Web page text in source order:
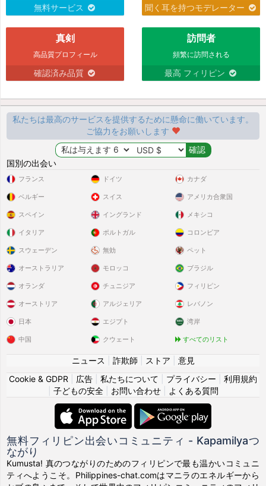
無料サービス 聞く耳を持つモデレーター
真剣
高品質プロフィール
確認済み品質
訪問者
頻繁に訪問される
最高 フィリピン
私たちは最高のサービスを提供するために懸命に働いています。
ご協力をお願いします
国別の出会い
フランス
ベルギー
スペイン
イタリア
スウェーデン
ドイツ
スイス
イングランド
ポルトガル
無効
カナダ
アメリカ合衆国
メキシコ
コロンビア
ペット
オーストラリア
オランダ
オーストリア
日本
中国
モロッコ
チュニジア
アルジェリア
エジプト
クウェート
ブラジル
フィリピン
レバノン
湾岸
すべてのリスト
ニュース 詐欺師 ストア
意見
Cookie & GDPR
広告 私たちについて プライバシー
利用規約
子どもの安全| お問い合わせ| よくある質問
無料フィリピン出会いコミュニティ - Kapamilyaつ
ながり
Kumusta! 真のつながりのためのフィリピンで最も温かいコミュニ
ティへようこそ。Philippines-chat.comはマニラのエネルギーから